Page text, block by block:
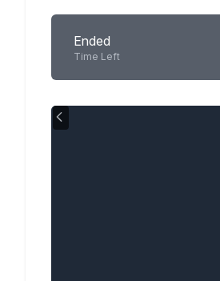
Ended
Time Left